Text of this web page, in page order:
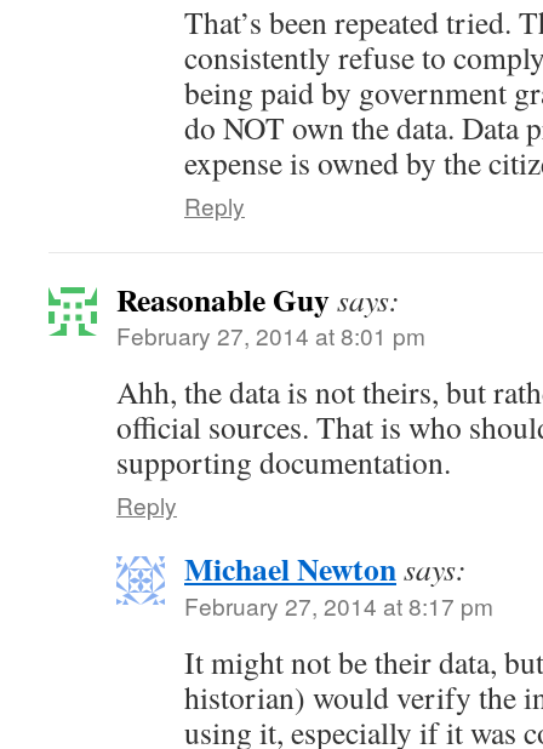
That’s been repeated tried.
consistently refuse to
being paid by government
do NOT own the data. Data
expense is owned by the
Reply
Reasonable Guysays:
February 27, 2014 at 8:01 pm
Ahh, the data is not theirs, but
official sources. That is who
supporting documentation.
Reply
Michael Newtonsays:
February 27, 2014 at 8:17 pm
It might not be their data,
historian) would verify the
using it, especially if it was